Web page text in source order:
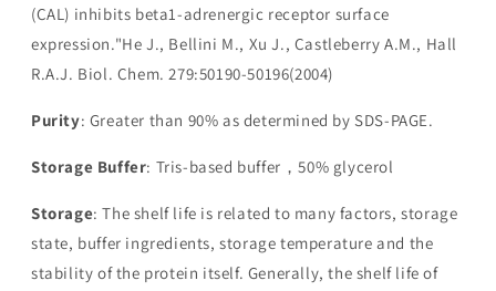
(CAL) inhibits beta1-adrenergic receptor surface
expression."He J., Bellini M., Xu J., Castleberry A.M., Hall
R.A.J. Biol. Chem. 279:50190-50196(2004)
Purity: Greater than 90% as determined by SDS-PAGE.
Storage Buffer: Tris-based buffer，50% glycerol
Storage: The shelf life is related to many factors, storage
state, buffer ingredients, storage temperature and the
stability of the protein itself. Generally, the shelf life of